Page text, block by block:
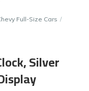
Full-Size Cars
Silver